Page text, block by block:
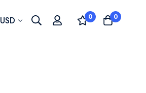
Currency
USD 0 0